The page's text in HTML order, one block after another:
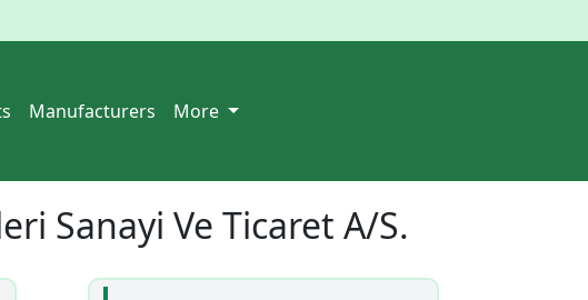
Manufacturers More
Sanayi Ve Ticaret A/S.